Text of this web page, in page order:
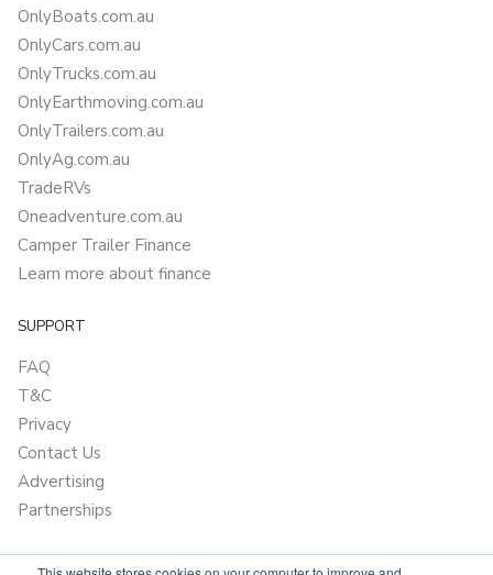
OnlyBoats.com.au
OnlyCars.com.au
OnlyTrucks.com.au
OnlyEarthmoving.com.au
OnlyTrailers.com.au
OnlyAg.com.au
TradeRVs
Oneadventure.com.au
Camper Trailer Finance
Learn more about finance
SUPPORT
FAQ
T&C
Privacy
Contact Us
Advertising
Partnerships